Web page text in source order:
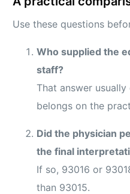
Use these questions
Who supplied the
staff?
That answer
belongs on the
Did the physician
the final
If so, 93016 or
than 93015.